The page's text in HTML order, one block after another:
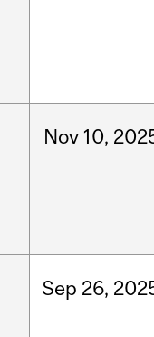
Nov 10,
Sep 26,